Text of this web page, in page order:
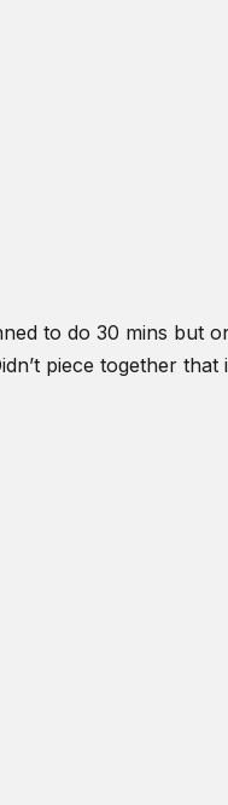
to do 30 mins but
piece together